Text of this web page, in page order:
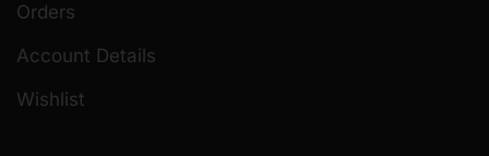
Orders
Account Details
Wishlist